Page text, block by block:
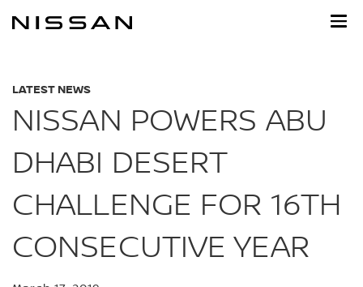
LATEST NEWS
NISSAN POWERS ABU
DHABI DESERT
CHALLENGE FOR 16TH
CONSECUTIVE YEAR